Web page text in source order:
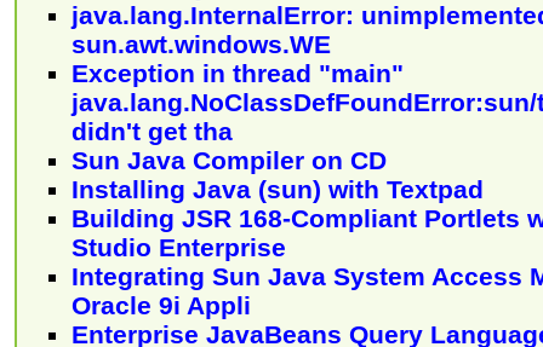
java.lang.InternalError:
sun.awt.windows.WE
Exception in thread "main"
didn't get tha
Sun Java Compiler on CD
Installing Java (sun) with Textpad
Building JSR 168-Compliant Portlets
Studio Enterprise
Integrating Sun Java System Access
Oracle 9i Appli
Enterprise JavaBeans Query